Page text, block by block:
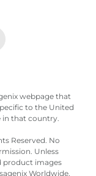
webpage that
to the United
in that country.
Reserved. No
Unless
product images
Worldwide,